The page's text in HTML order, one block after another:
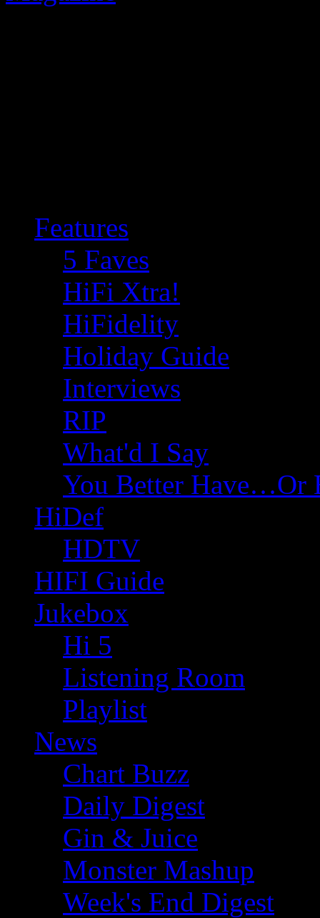
Features
5 Faves
HiFi Xtra!
HiFidelity
Holiday Guide
Interviews
RIP
What'd I Say
You Better Have…Or
HiDef
HDTV
HIFI Guide
Jukebox
Hi 5
Listening Room
Playlist
News
Chart Buzz
Daily Digest
Gin & Juice
Monster Mashup
Week's End Digest